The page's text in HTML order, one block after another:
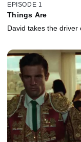
EPISODE 1
Things Are
David takes the driver